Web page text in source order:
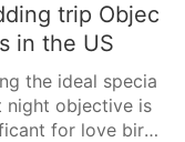
every last dolla
you are sear
trip Objec
in the US
the ideal specia
night objective is
for love bird